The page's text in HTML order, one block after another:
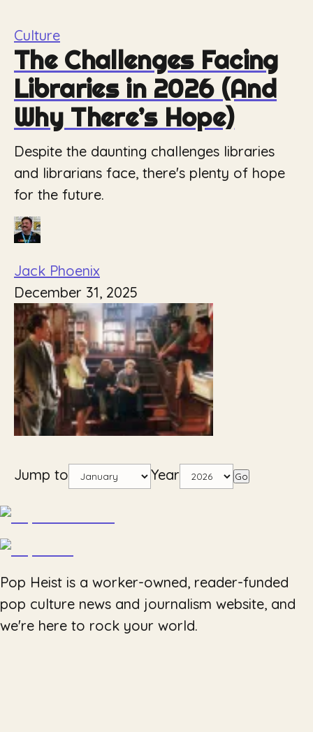
Culture
The Challenges Facing
Libraries in 2026 (And
Why There’s Hope)
Despite the daunting challenges libraries
and librarians face, there's plenty of hope
for the future.
Jack Phoenix
December 31, 2025
Jump to Year Go
Pop Heist is a worker-owned, reader-funded
pop culture news and journalism website, and
we're here to rock your world.